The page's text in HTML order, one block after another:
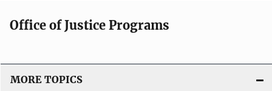
Office of Justice Programs
MORE TOPICS